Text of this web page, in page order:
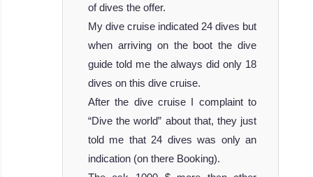
of dives the offer.
My dive cruise indicated 24 dives but
when arriving on the boot the dive
guide told me the always did only 18
dives on this dive cruise.
After the dive cruise I complaint to
“Dive the world” about that, they just
told me that 24 dives was only an
indication (on there Booking).